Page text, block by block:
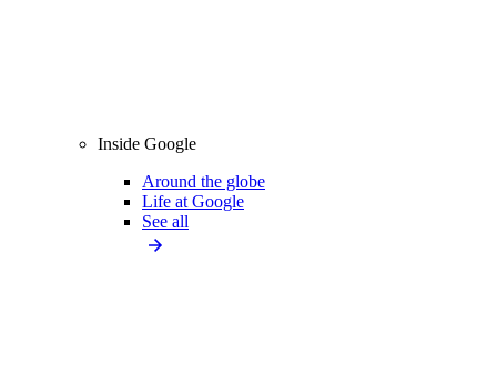
Inside Google
Around the globe
Life at Google
See all